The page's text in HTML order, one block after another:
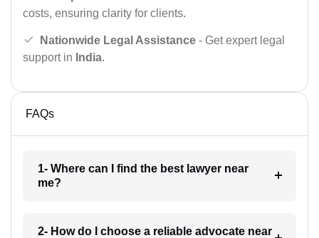
costs, ensuring clarity for clients.
Nationwide Legal Assistance - Get expert legal
support in India.
FAQs
1- Where can I find the best lawyer near
me?
2- How do I choose a reliable advocate near